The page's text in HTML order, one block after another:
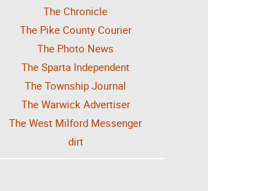
The Chronicle
The Pike County Courier
The Photo News
The Sparta Independent
The Township Journal
The Warwick Advertiser
The West Milford Messenger
dirt